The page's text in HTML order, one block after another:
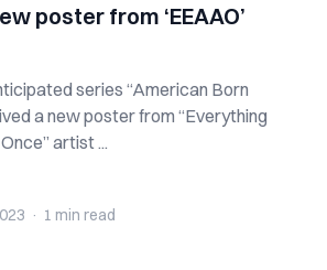
poster from ‘EEAAO’
series “American Born
a new poster from “Everything
artist ...
· 1 min read